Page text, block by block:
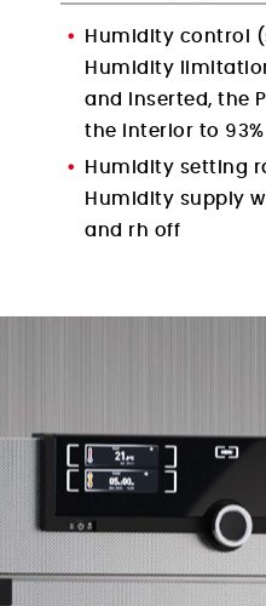
Humidity control
Humidity
and inserted, the
the interior to
Humidity setting
Humidity supply
and rh off